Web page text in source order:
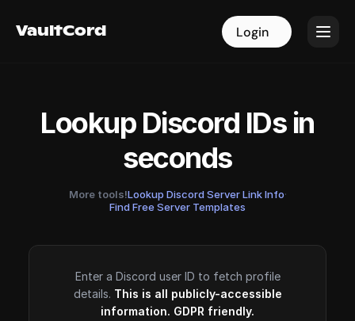
VaultCord Login
VaultCord Login
Lookup Discord IDs in
seconds
More tools!Lookup Discord Server Link Info·
Find Free Server Templates
Enter a Discord user ID to fetch profile
details. This is all publicly-accessible
information. GDPR friendly.